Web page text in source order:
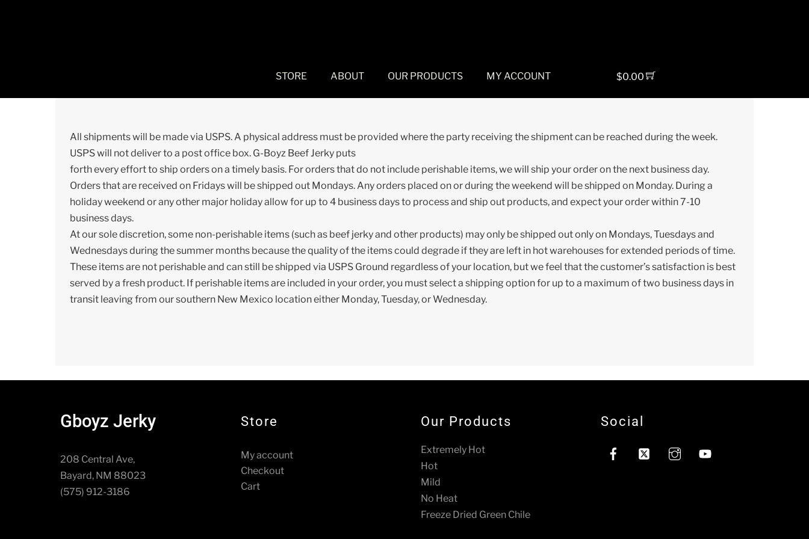
STORE ABOUT OUR PRODUCTS MY ACCOUNT $0.00
All shipments will be made via USPS. A physical address must be provided where the party receiving the shipment can be reached during the week.
USPS will not deliver to a post office box. G-Boyz Beef Jerky puts
forth every effort to ship orders on a timely basis. For orders that do not include perishable items, we will ship your order on the next business day.
Orders that are received on Fridays will be shipped out Mondays. Any orders placed on or during the weekend will be shipped on Monday. During a
holiday weekend or any other major holiday allow for up to 4 business days to process and ship out products, and expect your order within 7-10
business days.
At our sole discretion, some non-perishable items (such as beef jerky and other products) may only be shipped out only on Mondays, Tuesdays and
Wednesdays during the summer months because the quality of the items could degrade if they are left in hot warehouses for extended periods of time.
These items are not perishable and can still be shipped via USPS Ground regardless of your location, but we feel that the customer’s satisfaction is best
served by a fresh product. If perishable items are included in your order, you must select a shipping option for up to a maximum of two business days in
transit leaving from our southern New Mexico location either Monday, Tuesday, or Wednesday.
Gboyz Jerky
208 Central Ave,
Bayard, NM 88023
(575) 912-3186
Store
My account
Checkout
Cart
Our Products
Extremely Hot
Hot
Mild
No Heat
Freeze Dried Green Chile
Social